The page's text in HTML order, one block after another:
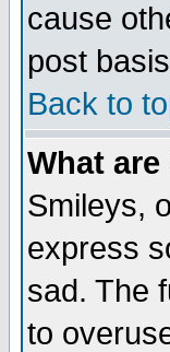
cause
post
Back to
What
Smileys,
express
sad. The
to